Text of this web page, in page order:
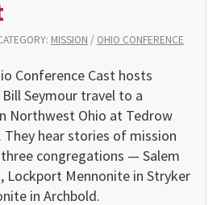
MISSION / OHIO CONFERENCE
Conference Cast hosts
Seymour travel to a
Northwest Ohio at Tedrow
They hear stories of mission
congregations — Salem
Lockport Mennonite in Stryker
in Archbold.